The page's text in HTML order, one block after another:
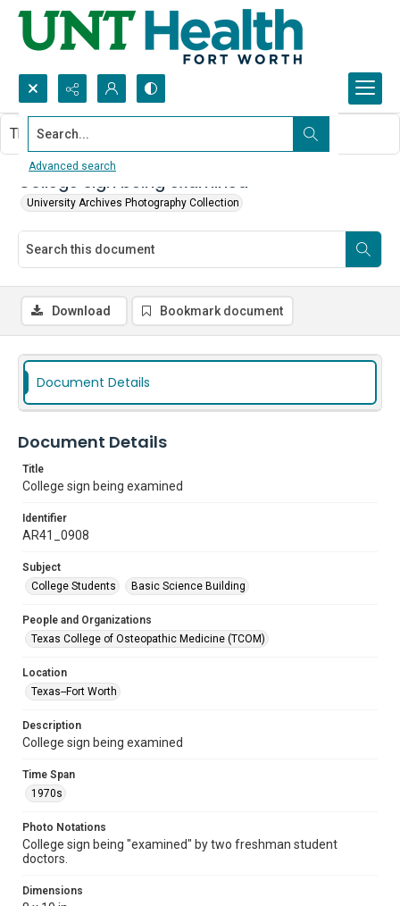
Search...
Advanced search
College sign being examined
University Archives Photography Collection
This document contains no images.
Download Bookmark document
Document Details
Document Details
Title
College sign being examined
Identifier
AR41_0908
Subject
College Students
Basic Science Building
People and Organizations
Texas College of Osteopathic Medicine (TCOM)
Location
Texas--Fort Worth
Description
College sign being examined
Time Span
1970s
Photo Notations
College sign being "examined" by two freshman student
doctors.
Dimensions